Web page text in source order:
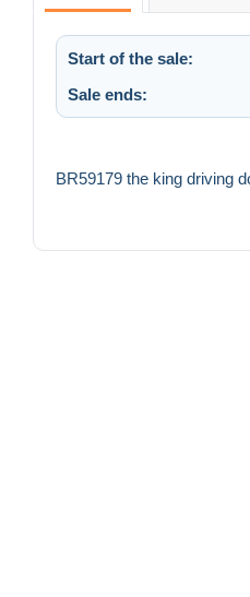
Start of the sale:
Sale ends:
BR59179 the king driving